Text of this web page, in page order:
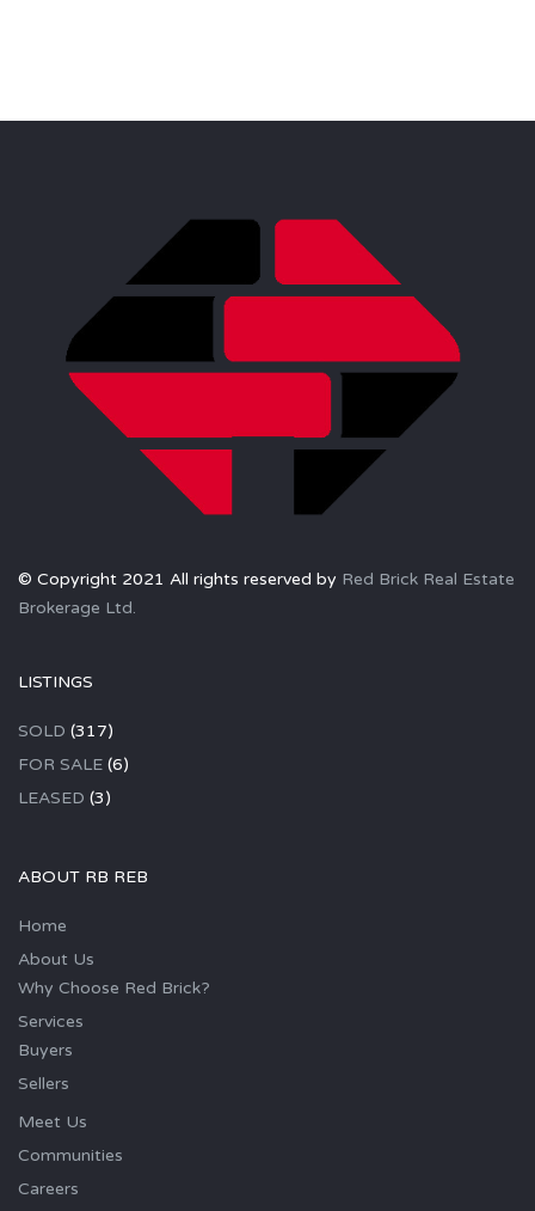
© Copyright 2021 All rights reserved by Red Brick Real Estate
Brokerage Ltd.
LISTINGS
SOLD (317)
FOR SALE (6)
LEASED (3)
ABOUT RB REB
Home
About Us
Why Choose Red Brick?
Services
Buyers
Sellers
Meet Us
Communities
Careers